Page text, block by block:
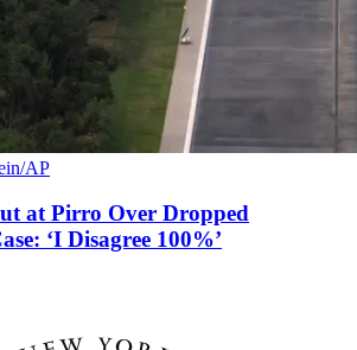
AP
at Pirro Over Dropped
‘I Disagree 100%’